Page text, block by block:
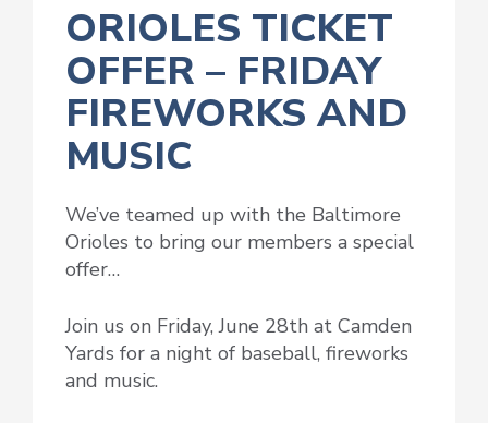
ORIOLES TICKET
OFFER – FRIDAY
FIREWORKS AND
MUSIC
We’ve teamed up with the Baltimore
Orioles to bring our members a special
offer…
Join us on Friday, June 28th at Camden
Yards for a night of baseball, fireworks
and music.